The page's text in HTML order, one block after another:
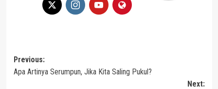
Post
navigation
Previous:
Apa Artinya Serumpun, Jika Kita Saling Pukul?
Next: